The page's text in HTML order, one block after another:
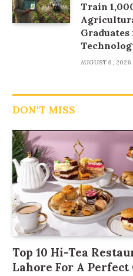
Train
AUGUST 6, 2026
DON'T MISS
Top 10 Hi-Tea
Lahore For A